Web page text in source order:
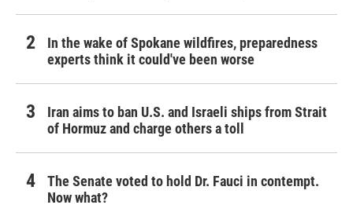
In the wake of Spokane wildfires, preparedness
experts think it could've been worse
Iran aims to ban U.S. and Israeli ships from Strait
of Hormuz and charge others a toll
The Senate voted to hold Dr. Fauci in contempt.
Now what?